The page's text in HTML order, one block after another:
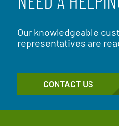
Our knowledgeable
representatives are
CONTACT US